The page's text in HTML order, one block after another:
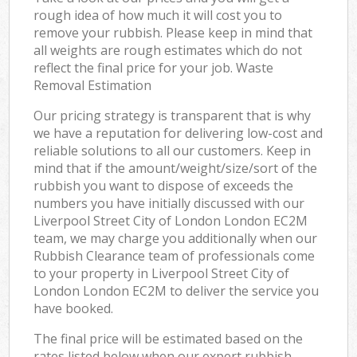
rough idea of how much it will cost you to
remove your rubbish. Please keep in mind that
all weights are rough estimates which do not
reflect the final price for your job. Waste
Removal Estimation
Our pricing strategy is transparent that is why
we have a reputation for delivering low-cost and
reliable solutions to all our customers. Keep in
mind that if the amount/weight/size/sort of the
rubbish you want to dispose of exceeds the
numbers you have initially discussed with our
Liverpool Street City of London London EC2M
team, we may charge you additionally when our
Rubbish Clearance team of professionals come
to your property in Liverpool Street City of
London London EC2M to deliver the service you
have booked.
The final price will be estimated based on the